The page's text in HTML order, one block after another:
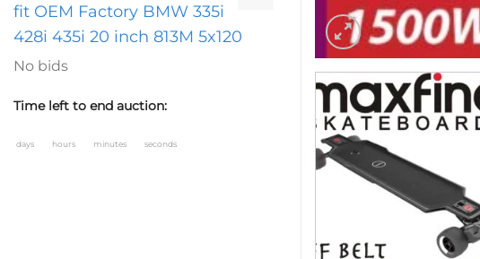
fit OEM Factory BMW 335i
428i 435i 20 inch 813M 5x120
No bids
Time left to end auction:
days hours minutes seconds